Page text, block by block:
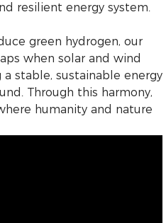
resilient energy system.
green hydrogen, our
when solar and wind
a stable, sustainable energy
Through this harmony,
humanity and nature